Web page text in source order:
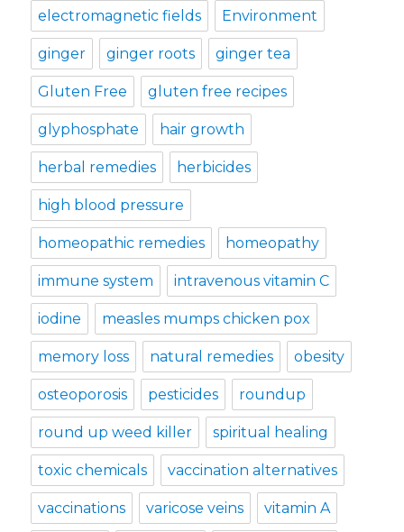
electromagnetic fields Environment
ginger ginger roots ginger tea
Gluten Free gluten free recipes
glyphosphate hair growth
herbal remedies herbicides
high blood pressure
homeopathic remedies homeopathy
immune system intravenous vitamin C
iodine measles mumps chicken pox
memory loss natural remedies obesity
osteoporosis pesticides roundup
round up weed killer spiritual healing
toxic chemicals vaccination alternatives
vaccinations varicose veins vitamin A